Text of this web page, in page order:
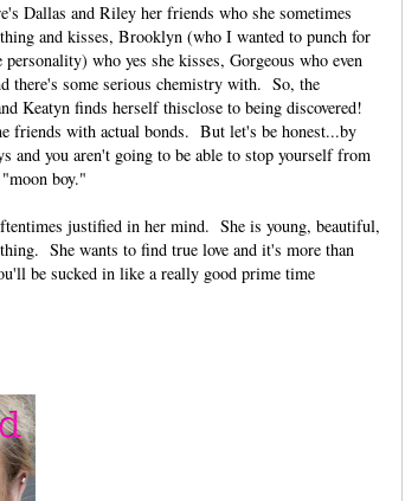
Dallas and Riley her friends who she sometimes
and kisses, Brooklyn (who I wanted to punch for
who yes she kisses, Gorgeous who even
there's some serious chemistry with. So, the
Keatyn finds herself thisclose to being discovered!
friends with actual bonds. But let's be honest...by
and you aren't going to be able to stop yourself from
boy."
justified in her mind. She is young, beautiful,
She wants to find true love and it's more than
be sucked in like a really good prime time